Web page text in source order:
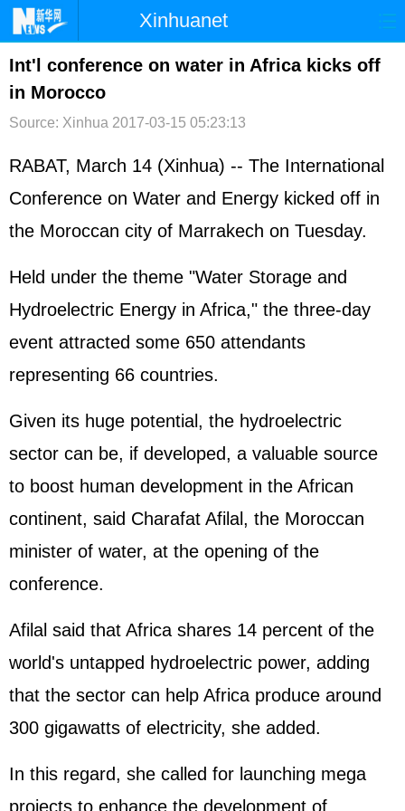
Xinhuanet
首页 时政 国际 港澳
台湾
文娱 图片 视频 论坛
博客 微博
Int'l conference on water in Africa kicks off
in Morocco
Source: Xinhua 2017-03-15 05:23:13
RABAT, March 14 (Xinhua) -- The International
Conference on Water and Energy kicked off in
the Moroccan city of Marrakech on Tuesday.
Held under the theme "Water Storage and
Hydroelectric Energy in Africa," the three-day
event attracted some 650 attendants
representing 66 countries.
Given its huge potential, the hydroelectric
sector can be, if developed, a valuable source
to boost human development in the African
continent, said Charafat Afilal, the Moroccan
minister of water, at the opening of the
conference.
Afilal said that Africa shares 14 percent of the
world's untapped hydroelectric power, adding
that the sector can help Africa produce around
300 gigawatts of electricity, she added.
In this regard, she called for launching mega
projects to enhance the development of